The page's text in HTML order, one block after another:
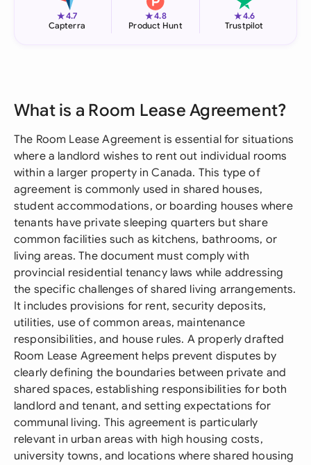
★4.7
Capterra
★4.8
Product Hunt
★4.6
Trustpilot
What is a Room Lease Agreement?
The Room Lease Agreement is essential for situations
where a landlord wishes to rent out individual rooms
within a larger property in Canada. This type of
agreement is commonly used in shared houses,
student accommodations, or boarding houses where
tenants have private sleeping quarters but share
common facilities such as kitchens, bathrooms, or
living areas. The document must comply with
provincial residential tenancy laws while addressing
the specific challenges of shared living arrangements.
It includes provisions for rent, security deposits,
utilities, use of common areas, maintenance
responsibilities, and house rules. A properly drafted
Room Lease Agreement helps prevent disputes by
clearly defining the boundaries between private and
shared spaces, establishing responsibilities for both
landlord and tenant, and setting expectations for
communal living. This agreement is particularly
relevant in urban areas with high housing costs,
university towns, and locations where shared housing